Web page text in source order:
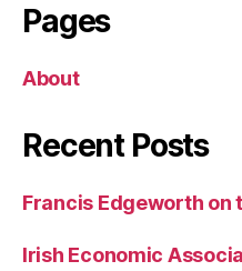
Pages
About
Recent Posts
Francis Edgeworth on
Irish Economic